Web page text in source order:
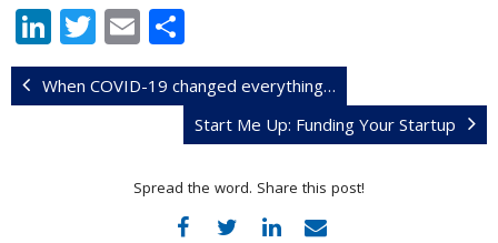
Li
n
k
T
w
itt
E
m
ai
h
ar
e
When COVID-19 changed everything…
Start Me Up: Funding Your Startup
Spread the word. Share this post!